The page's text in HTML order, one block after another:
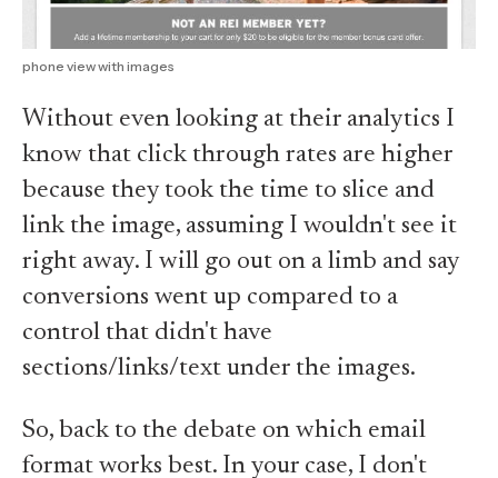
phone view with images
Without even looking at their analytics I
know that click through rates are higher
because they took the time to slice and
link the image, assuming I wouldn't see it
right away. I will go out on a limb and say
conversions went up compared to a
control that didn't have
sections/links/text under the images.
So, back to the debate on which email
format works best. In your case, I don't